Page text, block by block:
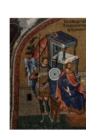
FAQs and